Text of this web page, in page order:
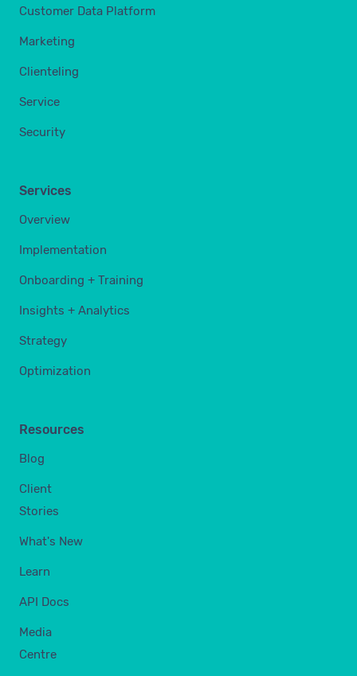
Customer Data Platform
Marketing
Clienteling
Service
Security
Services
Overview
Implementation
Onboarding + Training
Insights + Analytics
Strategy
Optimization
Resources
Blog
Client
Stories
What's New
Learn
API Docs
Media
Centre